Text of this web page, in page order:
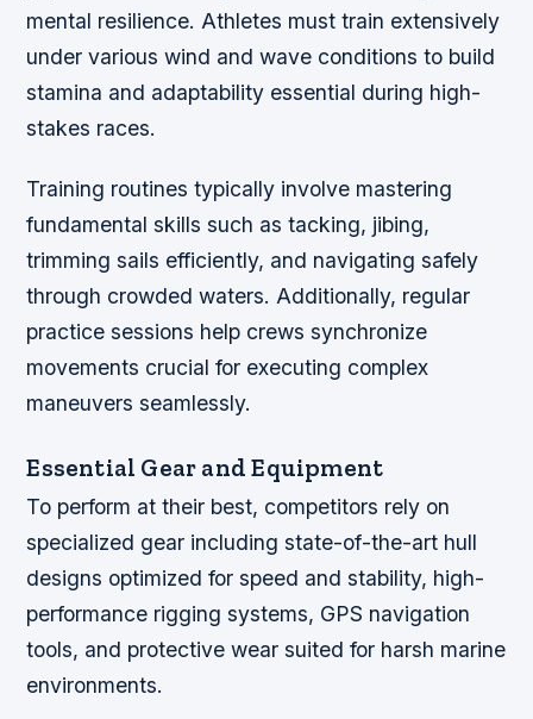
mental resilience. Athletes must train extensively
under various wind and wave conditions to build
stamina and adaptability essential during high-
stakes races.
Training routines typically involve mastering
fundamental skills such as tacking, jibing,
trimming sails efficiently, and navigating safely
through crowded waters. Additionally, regular
practice sessions help crews synchronize
movements crucial for executing complex
maneuvers seamlessly.
Essential Gear and Equipment
To perform at their best, competitors rely on
specialized gear including state-of-the-art hull
designs optimized for speed and stability, high-
performance rigging systems, GPS navigation
tools, and protective wear suited for harsh marine
environments.